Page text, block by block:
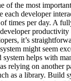
of the most
each developer
times per day. A
productivity
it’s
might seem
helps with
relying on another
as a library. Build